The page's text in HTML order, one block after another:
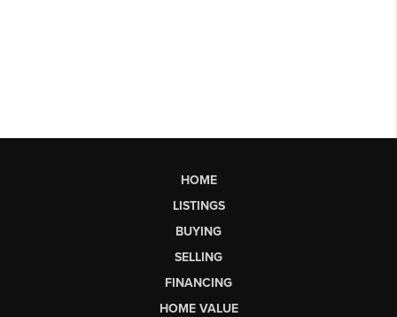
HOME
LISTINGS
BUYING
SELLING
FINANCING
HOME VALUE